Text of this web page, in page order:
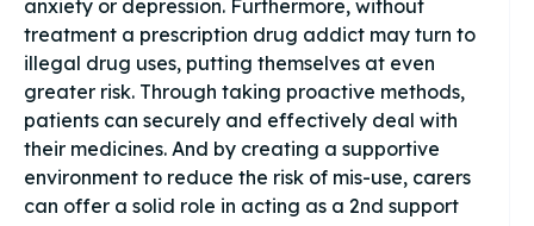
anxiety or depression. Furthermore, without
treatment a prescription drug addict may turn to
illegal drug uses, putting themselves at even
greater risk. Through taking proactive methods,
patients can securely and effectively deal with
their medicines. And by creating a supportive
environment to reduce the risk of mis-use, carers
can offer a solid role in acting as a 2nd support